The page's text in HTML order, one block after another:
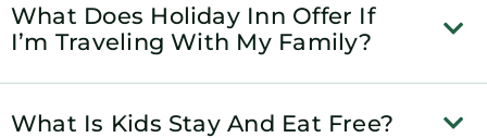
What Does Holiday Inn Offer If
I’m Traveling With My Family?
What Is Kids Stay And Eat Free?